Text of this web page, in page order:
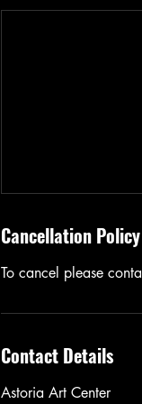
Cancellation Policy
To cancel please
Contact Details
Astoria Art Center